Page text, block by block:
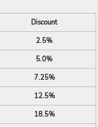
Discount
2.5%
5.0%
7.25%
12.5%
18.5%